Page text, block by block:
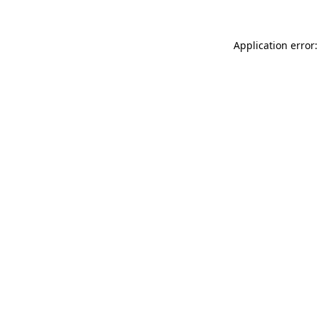
Application